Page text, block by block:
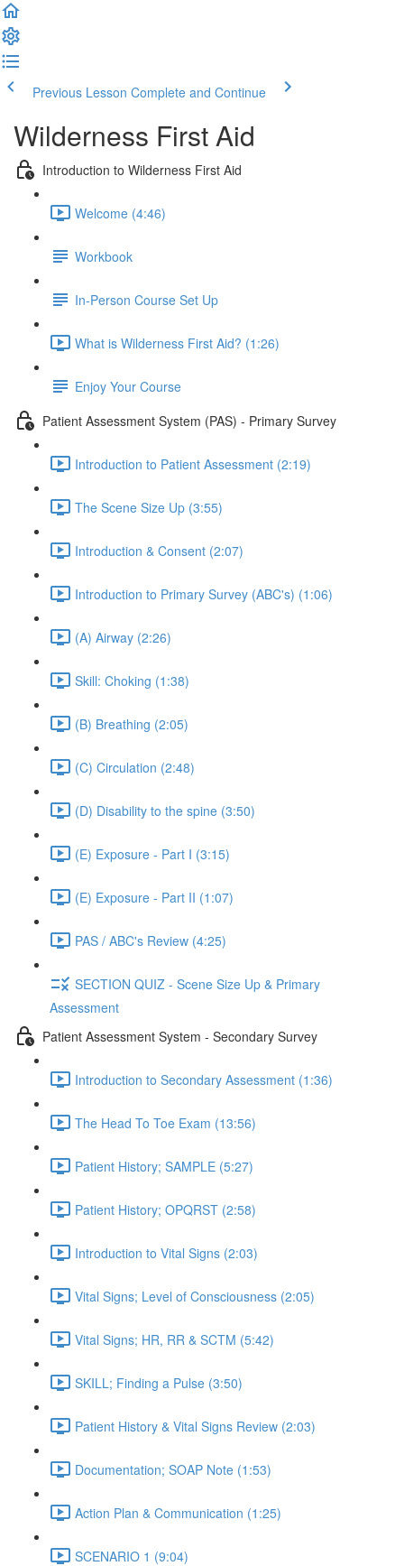
Previous Lesson Complete and Continue
Wilderness First Aid
Introduction to Wilderness First Aid
Welcome (4:46)
Workbook
In-Person Course Set Up
What is Wilderness First Aid? (1:26)
Enjoy Your Course
Patient Assessment System (PAS) - Primary Survey
Introduction to Patient Assessment (2:19)
The Scene Size Up (3:55)
Introduction & Consent (2:07)
Introduction to Primary Survey (ABC's) (1:06)
(A) Airway (2:26)
Skill: Choking (1:38)
(B) Breathing (2:05)
(C) Circulation (2:48)
(D) Disability to the spine (3:50)
(E) Exposure - Part I (3:15)
(E) Exposure - Part II (1:07)
PAS / ABC's Review (4:25)
SECTION QUIZ - Scene Size Up & Primary
Assessment
Patient Assessment System - Secondary Survey
Introduction to Secondary Assessment (1:36)
The Head To Toe Exam (13:56)
Patient History; SAMPLE (5:27)
Patient History; OPQRST (2:58)
Introduction to Vital Signs (2:03)
Vital Signs; Level of Consciousness (2:05)
Vital Signs; HR, RR & SCTM (5:42)
SKILL; Finding a Pulse (3:50)
Patient History & Vital Signs Review (2:03)
Documentation; SOAP Note (1:53)
Action Plan & Communication (1:25)
SCENARIO 1 (9:04)